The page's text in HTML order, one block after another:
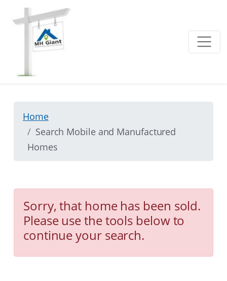
Home
Search Mobile and Manufactured
Homes
Sorry, that home has been sold.
Please use the tools below to
continue your search.